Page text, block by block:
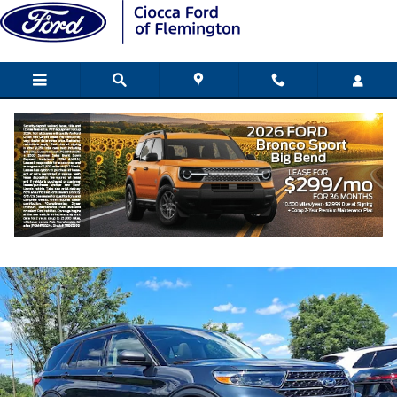
Skip to main content
2022 Ford Explorer XLT SUV EcoBoost
Used 219 views in the past 7 days
Track Price Save